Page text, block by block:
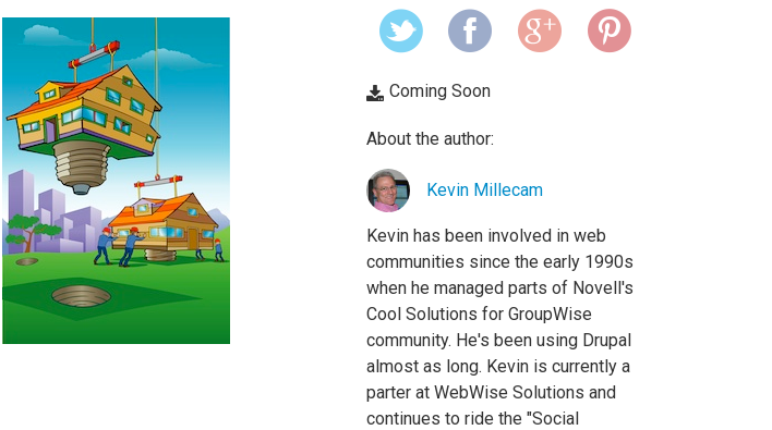
Coming Soon
About the author:
Kevin Millecam
Kevin has been involved in web
communities since the early 1990s
when he managed parts of Novell's
Cool Solutions for GroupWise
community. He's been using Drupal
almost as long. Kevin is currently a
parter at WebWise Solutions and
continues to ride the "Social